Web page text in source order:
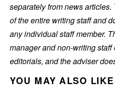
separately from news
of the entire writing staff and
any individual staff member.
manager and non-writing staff
editorials, and the adviser
YOU MAY ALSO LIKE